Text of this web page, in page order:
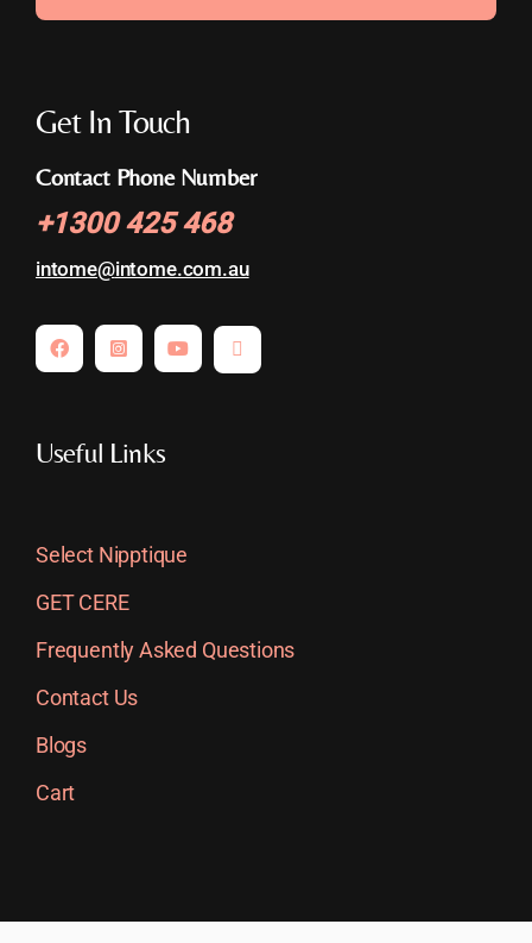
Get In Touch
Contact Phone Number
+1300 425 468
intome@intome.com.au
Useful Links
Select Nipptique
GET CERE
Frequently Asked Questions
Contact Us
Blogs
Cart